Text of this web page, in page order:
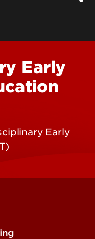
Early
Early